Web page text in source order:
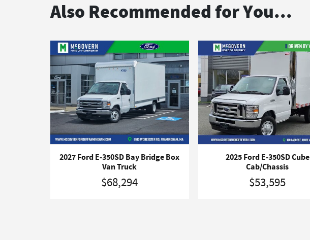
Also Recommended for You...
2027 Ford E-350SD Bay Bridge Box
Van Truck
$68,294
2025 Ford E-350SD Cube
Cab/Chassis
$53,595